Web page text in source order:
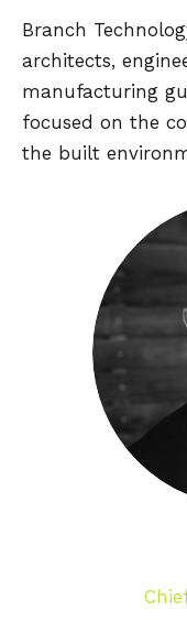
Branch
architects,
manufacturing
focused on the
the built